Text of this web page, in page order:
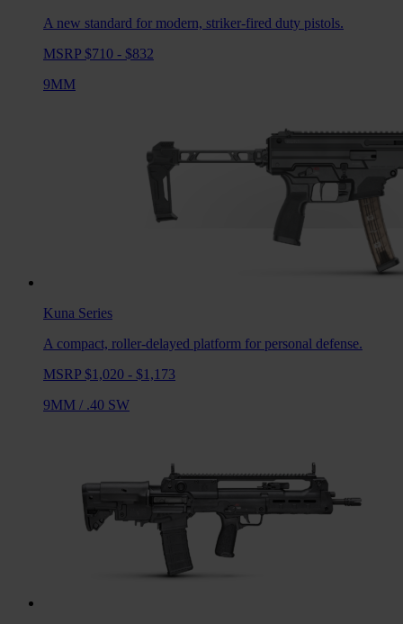
A new standard for modern, striker-fired duty pistols.
MSRP $710 - $832
9MM
Kuna Series
A compact, roller-delayed platform for personal defense.
MSRP $1,020 - $1,173
9MM / .40 SW